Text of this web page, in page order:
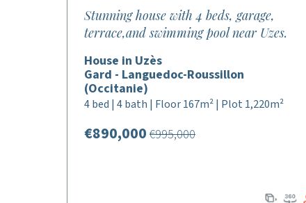
Stunning house with 4 beds, garage,
terrace,and swimming pool near Uzes.
House in Uzès
Gard - Languedoc-Roussillon
(Occitanie)
4 bed | 4 bath | Floor 167m² | Plot 1,220m²
€890,000 €995,000